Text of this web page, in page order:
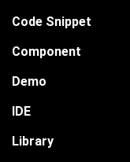
Code Snippet
Component
Demo
IDE
Library